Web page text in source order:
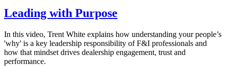
Leading with Purpose
In this video, Trent White explains how understanding your people’s
'why' is a key leadership responsibility of F&I professionals and
how that mindset drives dealership engagement, trust and
performance.